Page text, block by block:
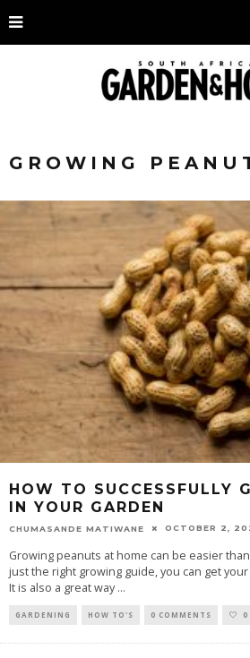
GROWING
HOW TO SUCCESSFULLY
IN YOUR GARDEN
CHUMASANDE MATIWANE OCTOBER 2,
Growing peanuts at home can be easier
just the right growing guide, you can get
It is also a great way...
GARDENING HOW TO'S 0 COMMENTS 0